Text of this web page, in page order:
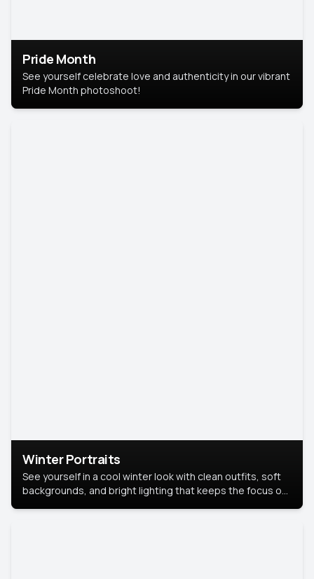
Pride Month
See yourself celebrate love and authenticity in our vibrant
Pride Month photoshoot!
Winter Portraits
See yourself in a cool winter look with clean outfits, soft
backgrounds, and bright lighting that keeps the focus on